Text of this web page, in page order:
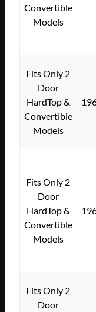
Convertible
Models
Fits Only 2
Door
HardTop &
Convertible
Models
Fits Only 2
Door
HardTop &
Convertible
Models
Fits Only 2
Door